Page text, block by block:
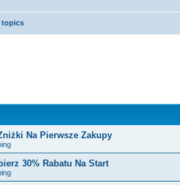
topics
Na Pierwsze Zakupy
30% Rabatu Na Start